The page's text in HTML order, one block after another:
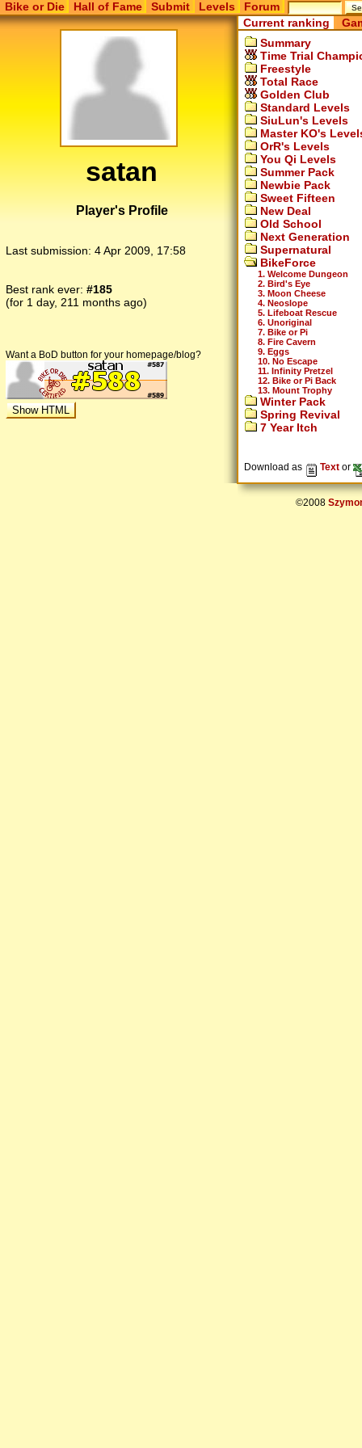
Bike or Die Hall of Fame Submit Levels Forum
satan
Player's Profile
Last submission: 4 Apr 2009, 17:58
Best rank ever: #185
(for 1 day, 211 months ago)
Want a BoD button for your homepage/blog?
Current ranking
Summary
Time Trial
Freestyle
Total Race
Golden Club
Standard Levels
SiuLun's Levels
Master KO's
OrR's Levels
You Qi Levels
Summer Pack
Newbie Pack
Sweet Fifteen
New Deal
Old School
Next Generation
Supernatural
BikeForce
1. Welcome Dungeon
2. Bird's Eye
3. Moon Cheese
4. Neoslope
5. Lifeboat Rescue
6. Unoriginal
7. Bike or Pi
8. Fire Cavern
9. Eggs
10. No Escape
11. Infinity Pretzel
12. Bike or Pi Back
13. Mount Trophy
Winter Pack
Spring Revival
7 Year Itch
Download as Text or
©2008